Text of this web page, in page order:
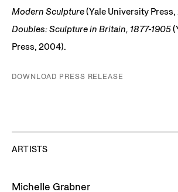
Modern Sculpture(Yale University Press,
Doubles: Sculpture in Britain, 1877-1905
Press, 2004).
DOWNLOAD PRESS RELEASE
ARTISTS
Michelle Grabner